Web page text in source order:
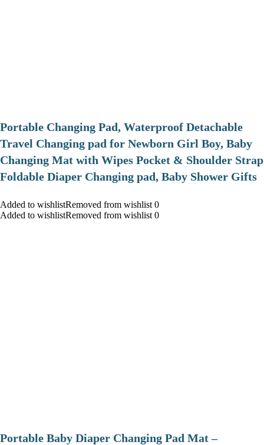
Portable Changing Pad, Waterproof Detachable
Travel Changing pad for Newborn Girl Boy, Baby
Changing Mat with Wipes Pocket & Shoulder Strap
Foldable Diaper Changing pad, Baby Shower Gifts
Added to wishlistRemoved from wishlist 0
Added to wishlistRemoved from wishlist 0
Portable Baby Diaper Changing Pad Mat –